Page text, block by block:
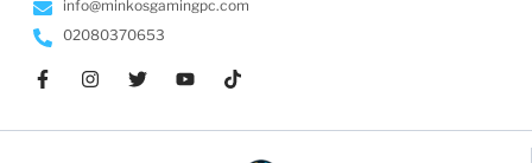
info@minkosgamingpc.com
02080370653